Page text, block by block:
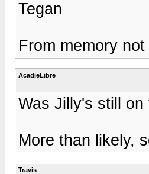
Tegan
From memory
AcadieLibre
Was Jilly's still
More than likely,
Travis